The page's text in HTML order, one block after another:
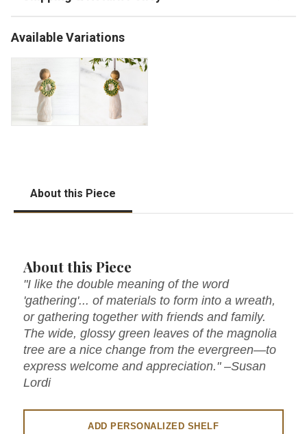
Available Variations
About this Piece
About this Piece
"I like the double meaning of the word
'gathering'... of materials to form into a wreath,
or gathering together with friends and family.
The wide, glossy green leaves of the magnolia
tree are a nice change from the evergreen—to
express welcome and appreciation." –Susan
Lordi
ADD PERSONALIZED SHELF